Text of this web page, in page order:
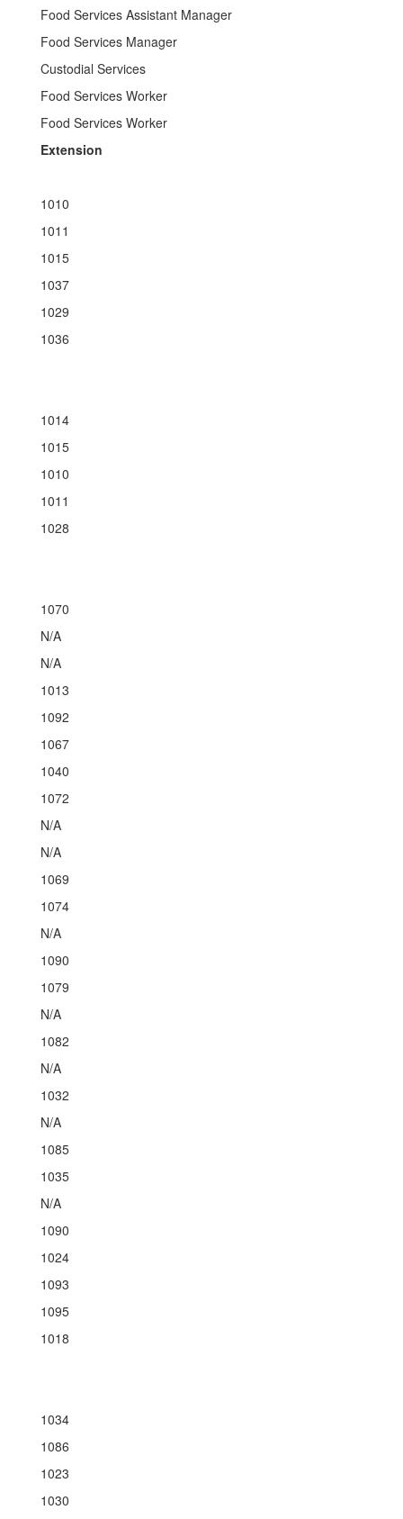
Food Services Assistant Manager
Food Services Manager
Custodial Services
Food Services Worker
Food Services Worker
Extension
1010
1011
1015
1037
1029
1036
1014
1015
1010
1011
1028
1070
N/A
N/A
1013
1092
1067
1040
1072
N/A
N/A
1069
1074
N/A
1090
1079
N/A
1082
N/A
1032
N/A
1085
1035
N/A
1090
1024
1093
1095
1018
1034
1086
1023
1030